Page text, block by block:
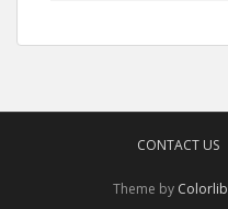
CONTACT US
Theme by Colorlib